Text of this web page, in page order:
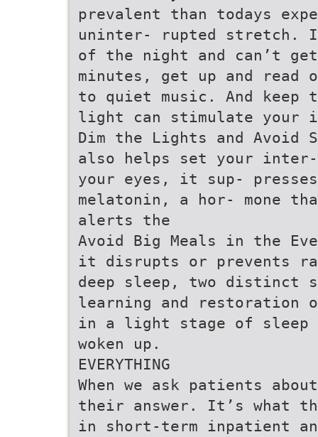
prevalent than todays
uninter- rupted stretch.
of the night and can’t
minutes, get up and read
to quiet music. And
light can stimulate your
Dim the Lights and Avoid
also helps set your
your eyes, it sup-
melatonin, a hor- mone
alerts the
Avoid Big Meals in the
it disrupts or prevents
deep sleep, two distinct
learning and restoration
in a light stage of sleep
woken up.
EVERYTHING
When we ask patients
their answer. It’s what
in short-term inpatient